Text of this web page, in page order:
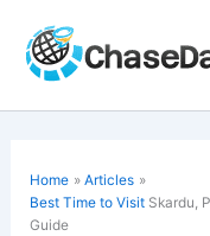
content
Home
Articles
Best Time to Visit Skardu,
Guide